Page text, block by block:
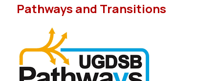
Pathways and Transitions